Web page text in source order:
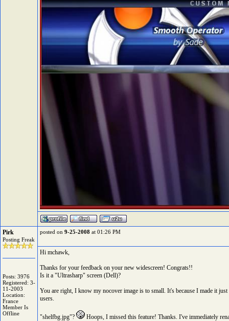
Pirk
Posting Freak
Posts: 3976
Registered: 3-
11-2003
Location:
France
Member Is
Offline
posted on 9-25-2008 at 01:26 PM
Hi mchawk,
Thanks for your feedback on your new widescreen! Congrats!!
Is it a "Ultrasharp" screen (Dell)?
You are right, I know my nocover image is to small. It's because I made it
users.
"shelfbg.jpg"? Hoops, I missed this feature! Thanks. I've immediately